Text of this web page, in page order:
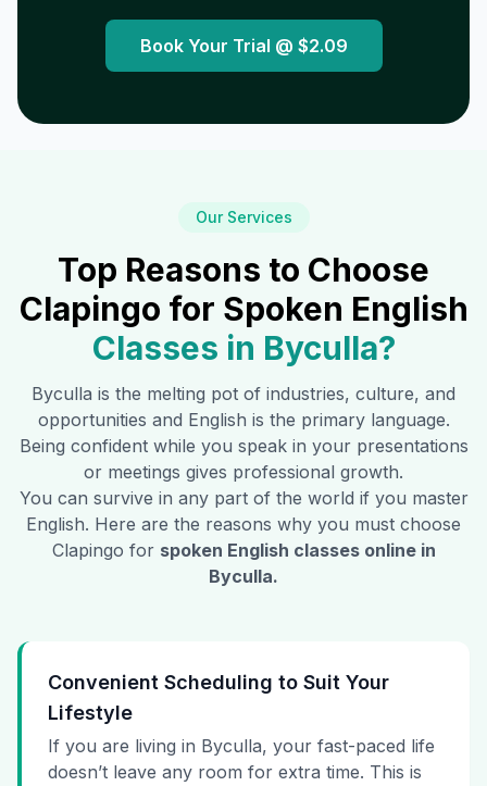
Book Your Trial @ $2.09
Our Services
Top Reasons to Choose
Clapingo for Spoken English
Classes in Byculla?
Byculla is the melting pot of industries, culture, and
opportunities and English is the primary language.
Being confident while you speak in your presentations
or meetings gives professional growth.
You can survive in any part of the world if you master
English. Here are the reasons why you must choose
Clapingo for spoken English classes online in
Byculla.
Convenient Scheduling to Suit Your
Lifestyle
If you are living in Byculla, your fast-paced life
doesn’t leave any room for extra time. This is